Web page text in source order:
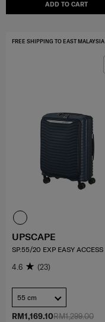
ADD TO CART
RM1,299.00
RM1,169.10
FREE SHIPPING TO EAST MALAYSIA
UPSCAPE
SP.55/20 EXP EASY ACCESS
4.6 (23)
55 cm